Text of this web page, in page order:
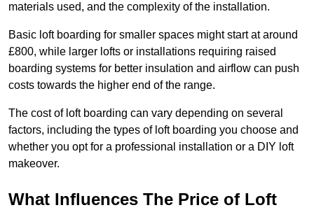
materials used, and the complexity of the installation.
Basic loft boarding for smaller spaces might start at around
£800, while larger lofts or installations requiring raised
boarding systems for better insulation and airflow can push
costs towards the higher end of the range.
The cost of loft boarding can vary depending on several
factors, including the types of loft boarding you choose and
whether you opt for a professional installation or a DIY loft
makeover.
What Influences The Price of Loft